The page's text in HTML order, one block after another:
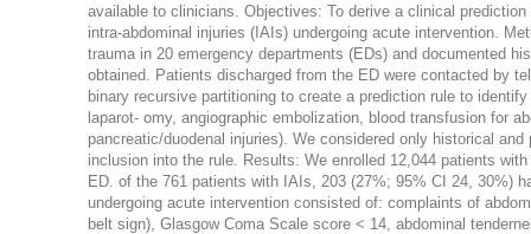
available to clinicians. Objectives: To derive a clinical
intra-abdominal injuries (IAIs) undergoing acute intervention.
trauma in 20 emergency departments (EDs) and documented
obtained. Patients discharged from the ED were contacted by
binary recursive partitioning to create a prediction rule to
laparot- omy, angiographic embolization, blood transfusion for
pancreatic/duodenal injuries). We considered only historical
inclusion into the rule. Results: We enrolled 12,044 patients
ED. of the 761 patients with IAIs, 203 (27%; 95% CI 24, 30%)
undergoing acute intervention consisted of: complaints of
belt sign), Glasgow Coma Scale score < 14, abdominal